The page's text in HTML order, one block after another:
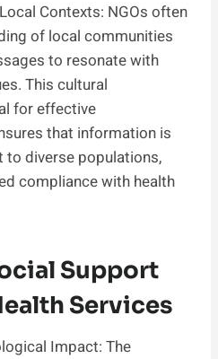
Contexts: NGOs often
of local communities
to resonate with
This cultural
for effective
that information is
to diverse populations,
compliance with health
Support
Services
Impact: The